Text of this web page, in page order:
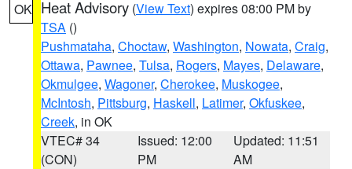
OK Heat Advisory (View Text) expires 08:00 PM by
TSA ()
Pushmataha, Choctaw, Washington, Nowata, Craig,
Ottawa, Pawnee, Tulsa, Rogers, Mayes, Delaware,
Okmulgee, Wagoner, Cherokee, Muskogee,
McIntosh, Pittsburg, Haskell, Latimer, Okfuskee,
Creek, in OK
VTEC# 34
(CON)
Issued: 12:00
PM
Updated: 11:51
AM